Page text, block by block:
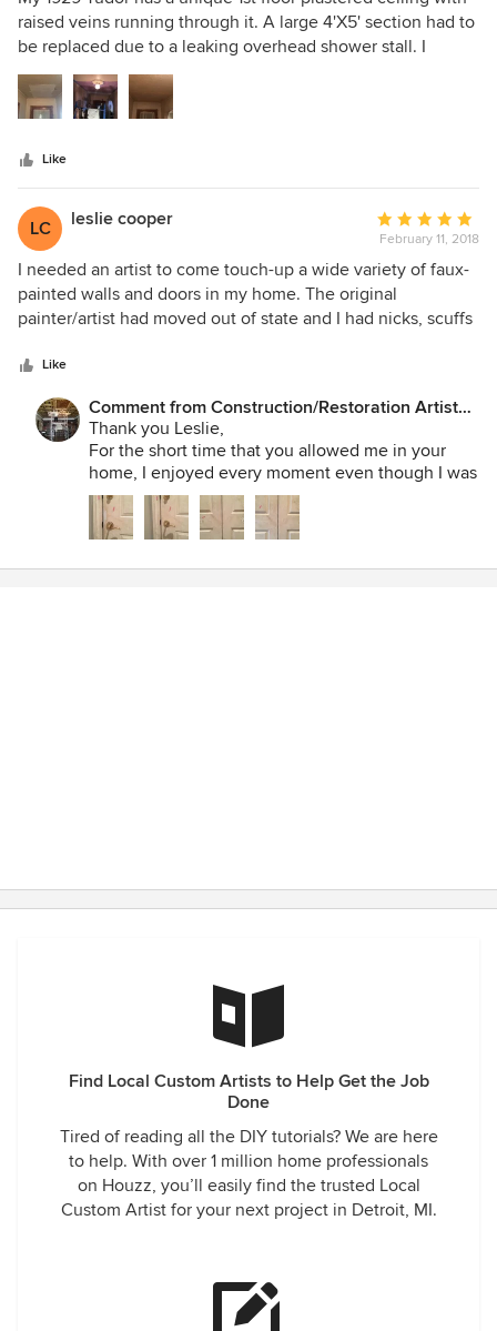
out
of
raised veins running through it. A large 4'X5' section had to
be replaced due to a leaking overhead shower stall. I
rejected offers from several contractors who proposed a
drywall cover or similar cosmetic repairs. Mr. Soho was
engaged after I met him at a seminar and had a opportunity
understanding of his commitment to maintaining the
historic architecture of homes like mine. During the repair
process his commitment and craftsmanship was on full
display as he meticulously restored my ceiling to the point
that the repairs are undetectable. I and glad I made the
decision to spend the extra money on a plaster repair rather
than a drywall resurfacing job. More importantly I'm glad I
skill set.
Like
LC leslie cooper
Average
rating:
5
out
of
February 11, 2018
I needed an artist to come touch-up a wide variety of faux-
painted walls and doors in my home. The original
painter/artist had moved out of state and I had nicks, scuffs
at least 4 different faux-painted surfaces and the results
were as good as if the original artist had done it. Plus, he's a
pleasure to have in your home working...quiet, calm and
professional.
Like
Comment from Construction/Restoration Artist
Martin SooHoo:
Thank you Leslie,
For the short time that you allowed me in your
home, I enjoyed every moment even though I was
too busy to tell you so. With your kind comments I
hope to attract a wider customer base with the
knowledge and appreciation that you’ve shown to
Find Local Custom Artists to Help Get the Job
Done
Tired of reading all the DIY tutorials? We are here
to help. With over 1 million home professionals
on Houzz, you’ll easily find the trusted Local
Custom Artist for your next project in Detroit, MI.